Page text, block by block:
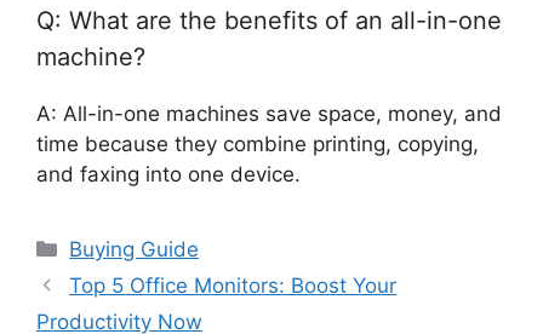
Q: What are the benefits of an all-in-one
machine?
A: All-in-one machines save space, money, and
time because they combine printing, copying,
and faxing into one device.
Categories
Buying Guide
Top 5 Office Monitors: Boost Your
Productivity Now